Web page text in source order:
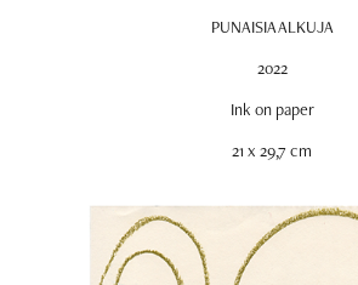
PUNAISIA ALKUJA
2022
Ink on paper
21 x 29,7 cm